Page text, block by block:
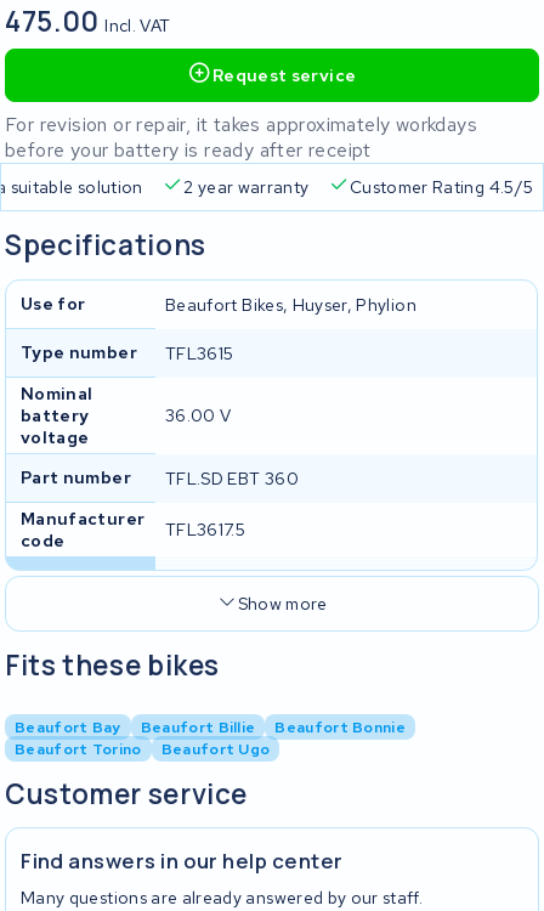
475.00Incl. VAT
Request service
For revision or repair, it takes approximately workdays
before your battery is ready after receipt
suitable solution 2 year warranty Customer Rating 4.5/5
Specifications
Use for Beaufort Bikes, Huyser, Phylion
Type number
TFL3615
Nominal
battery
voltage
36.00 V
Part number
TFL.SD EBT 360
Manufacturer
code
TFL3617.5
Show more
Fits these bikes
Beaufort Bay Beaufort Billie
Beaufort Bonnie
Beaufort Torino
Beaufort Ugo
Customer service
Find answers in our help center
Many questions are already answered by our staff.